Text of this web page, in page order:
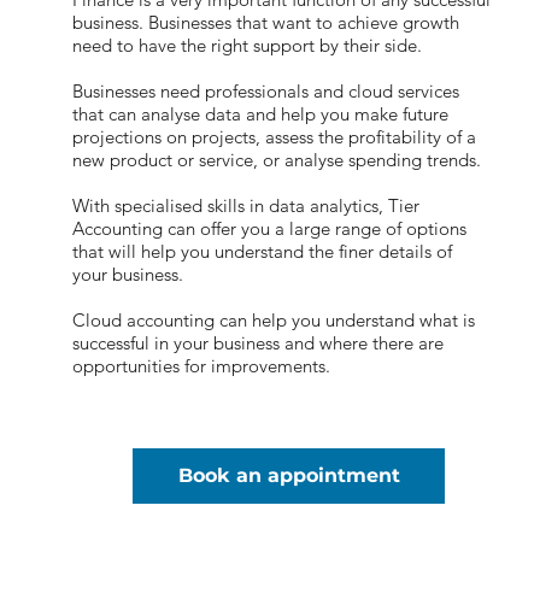
Book an appointment
business. Businesses that want to achieve growth
need to have the right support by their side.
Businesses need professionals and cloud services
that can analyse data and help you make future
projections on projects, assess the profitability of a
new product or service, or analyse spending trends.
With specialised skills in data analytics, Tier
Accounting can offer you a large range of options
that will help you understand the finer details of
your business.
Cloud accounting can help you understand what is
successful in your business and where there are
opportunities for improvements.